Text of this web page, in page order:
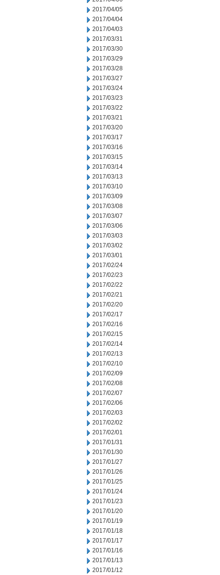
2017/04/05
2017/04/04
2017/04/03
2017/03/31
2017/03/30
2017/03/29
2017/03/28
2017/03/27
2017/03/24
2017/03/23
2017/03/22
2017/03/21
2017/03/20
2017/03/17
2017/03/16
2017/03/15
2017/03/14
2017/03/13
2017/03/10
2017/03/09
2017/03/08
2017/03/07
2017/03/06
2017/03/03
2017/03/02
2017/03/01
2017/02/24
2017/02/23
2017/02/22
2017/02/21
2017/02/20
2017/02/17
2017/02/16
2017/02/15
2017/02/14
2017/02/13
2017/02/10
2017/02/09
2017/02/08
2017/02/07
2017/02/06
2017/02/03
2017/02/02
2017/02/01
2017/01/31
2017/01/30
2017/01/27
2017/01/26
2017/01/25
2017/01/24
2017/01/23
2017/01/20
2017/01/19
2017/01/18
2017/01/17
2017/01/16
2017/01/13
2017/01/12